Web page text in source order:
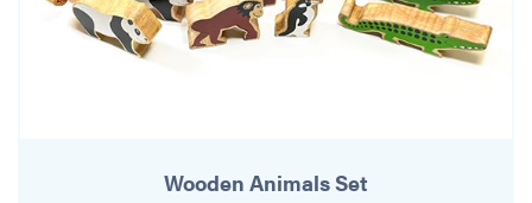
Wooden Animals Set